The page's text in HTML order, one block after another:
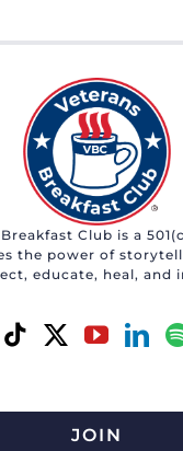
Club is a
the power of
educate, heal, and
JOIN